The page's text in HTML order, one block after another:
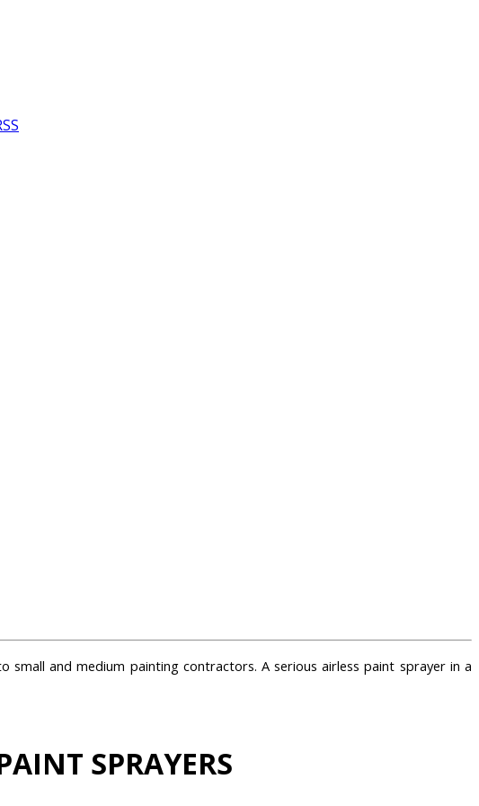
small and medium painting contractors. A serious airless paint sprayer in a
SPRAYERS